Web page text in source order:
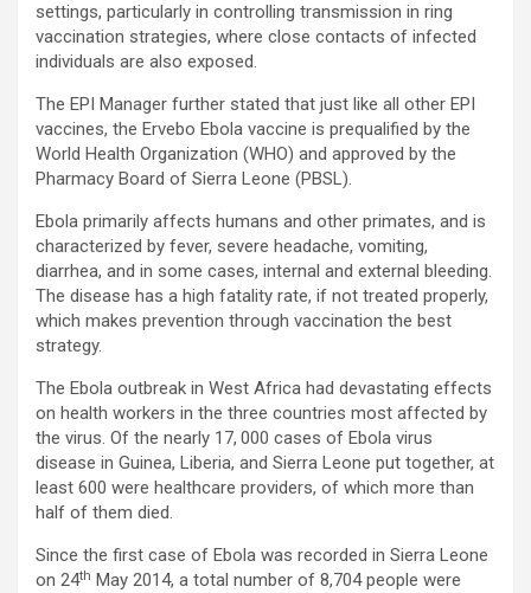
settings, particularly in controlling transmission in ring
vaccination strategies, where close contacts of infected
individuals are also exposed.
The EPI Manager further stated that just like all other EPI
vaccines, the Ervebo Ebola vaccine is prequalified by the
World Health Organization (WHO) and approved by the
Pharmacy Board of Sierra Leone (PBSL).
Ebola primarily affects humans and other primates, and is
characterized by fever, severe headache, vomiting,
diarrhea, and in some cases, internal and external bleeding.
The disease has a high fatality rate, if not treated properly,
which makes prevention through vaccination the best
strategy.
The Ebola outbreak in West Africa had devastating effects
on health workers in the three countries most affected by
the virus. Of the nearly 17, 000 cases of Ebola virus
disease in Guinea, Liberia, and Sierra Leone put together, at
least 600 were healthcare providers, of which more than
half of them died.
Since the first case of Ebola was recorded in Sierra Leone
on 24th May 2014, a total number of 8,704 people were